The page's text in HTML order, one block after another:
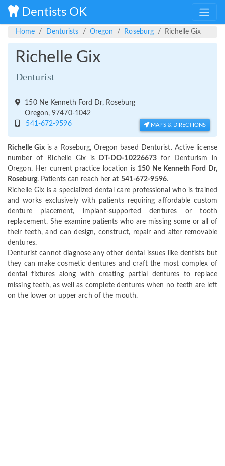
Dentists OK
Home Denturists Oregon Roseburg Richelle Gix
Richelle Gix
Denturist
150 Ne Kenneth Ford Dr, Roseburg
Oregon, 97470-1042
541-672-9596
MAPS & DIRECTIONS
Richelle Gix is a Roseburg, Oregon based Denturist. Active license
number of Richelle Gix is DT-DO-10226673for Denturism in
Oregon. Her current practice location is 150 Ne Kenneth Ford Dr,
Roseburg. Patients can reach her at 541-672-9596.
Richelle Gix is a specialized dental care professional who is trained
and works exclusively with patients requiring affordable custom
denture placement, implant-supported dentures or tooth
replacement. She examine patients who are missing some or all of
their teeth, and can design, construct, repair and alter removable
dentures.
Denturist cannot diagnose any other dental issues like dentists but
they can make cosmetic dentures and craft the most complex of
dental fixtures along with creating partial dentures to replace
missing teeth, as well as complete dentures when no teeth are left
on the lower or upper arch of the mouth.